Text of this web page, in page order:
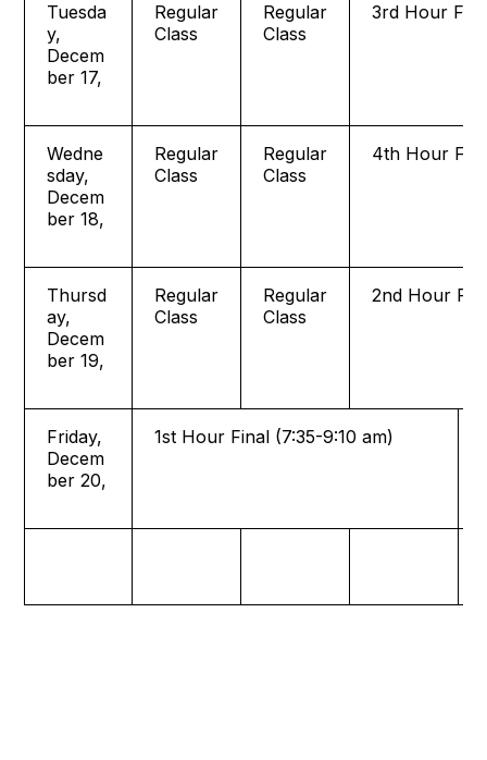
Tuesda
y,
Decem
ber 17,
Regular
Class
Regular
Class
3rd Hour
Wedne
sday,
Decem
ber 18,
Regular
Class
Regular
Class
4th Hour
Thursd
ay,
Decem
ber 19,
Regular
Class
Regular
Class
2nd Hour
Friday,
Decem
ber 20,
1st Hour Final (7:35-9:10 am)